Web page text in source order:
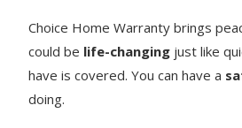
Choice Home Warranty brings
could be life-changing just like
have is covered. You can have a
doing.